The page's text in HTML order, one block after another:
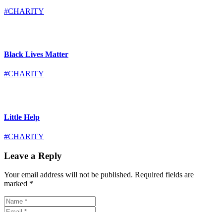
#CHARITY
Black Lives Matter
#CHARITY
Little Help
#CHARITY
Leave a Reply
Your email address will not be published. Required fields are
marked *